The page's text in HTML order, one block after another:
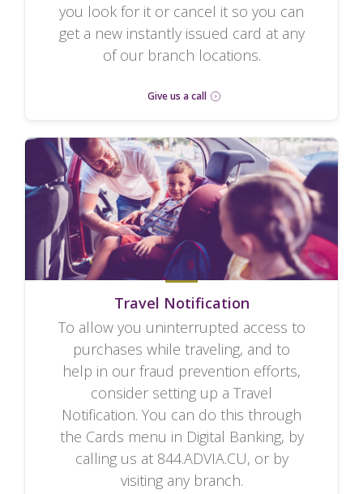
you look for it or cancel it so you can
get a new instantly issued card at any
of our branch locations.
Give us a call
Travel Notification
To allow you uninterrupted access to
purchases while traveling, and to
help in our fraud prevention efforts,
consider setting up a Travel
Notification. You can do this through
the Cards menu in Digital Banking, by
calling us at 844.ADVIA.CU, or by
visiting any branch.